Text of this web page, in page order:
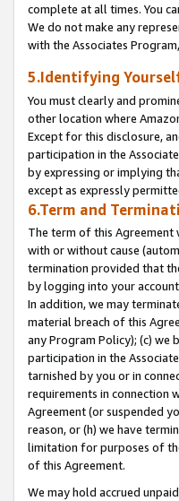
complete at all times. You
We do not make any
with the Associates
5.Identifying
You must clearly and
other location where
Except for this disclosure,
participation in the
by expressing or implying
except as expressly
6.Term and
The term of this Agreement
with or without cause
termination provided that
by logging into your
In addition, we may
material breach of this
any Program Policy); (c)
participation in the
tarnished by you or in
requirements in connection
Agreement (or suspended
reason, or (h) we have
limitation for purposes of
of this Agreement.
We may hold accrued